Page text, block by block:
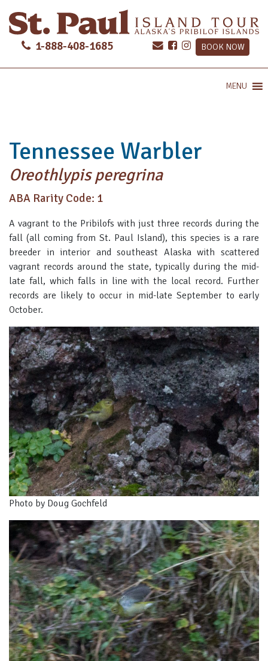
1-888-408-1685 BOOK NOW
MENU
Tennessee Warbler
Oreothlypis peregrina
ABA Rarity Code: 1
A vagrant to the Pribilofs with just three records during the
fall (all coming from St. Paul Island), this species is a rare
breeder in interior and southeast Alaska with scattered
vagrant records around the state, typically during the mid-
late fall, which falls in line with the local record. Further
records are likely to occur in mid-late September to early
October.
Photo by Doug Gochfeld